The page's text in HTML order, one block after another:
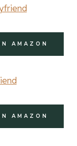
AMAZON
AMAZON